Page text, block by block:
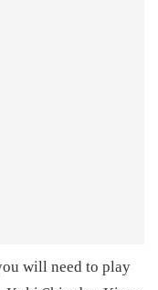
will need to play